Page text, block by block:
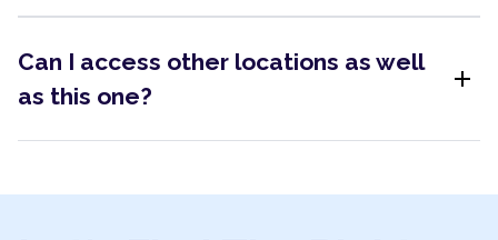
Can I access other locations as well
as this one?
add